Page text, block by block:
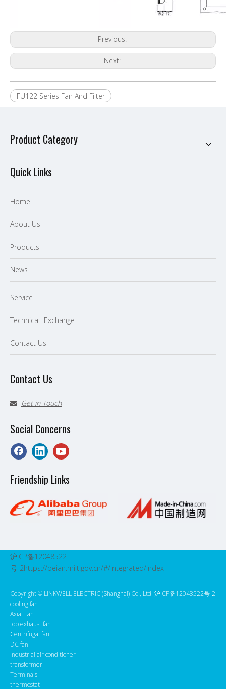
Previous:
Next:
FU122 Series Fan And Filter
Product Category
Quick Links
Home
About Us
Products
News
Service
Technical Exchange
Contact Us
Contact Us
 Get in Touch
Social Concerns
Friendship Links
沪ICP备12048522
号-2https://beian.miit.gov.cn/#/Integrated/index
Copyright ©️ LINKWELL ELECTRIC (Shanghai) Co., Ltd. 沪ICP备12048522号-2
cooling fan
Axial Fan
top exhaust fan
Centrifugal fan
DC fan
Industrial air conditioner
transformer
Terminals
thermostat